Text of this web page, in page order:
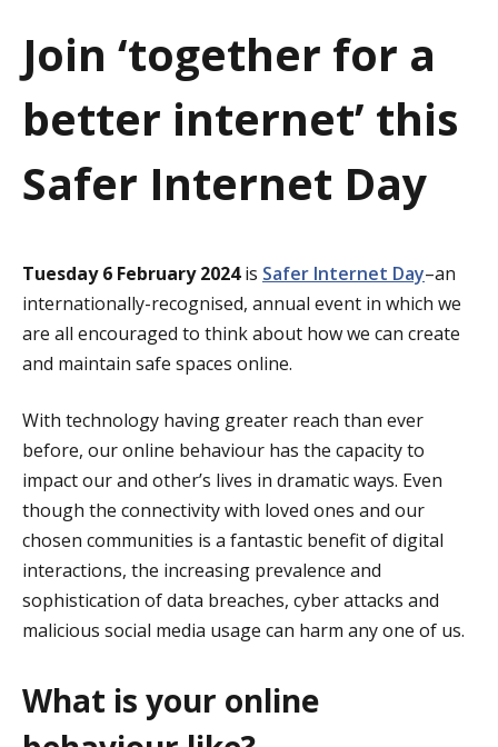
i
n
Join ‘together for a
better internet’ this
Safer Internet Day
Tuesday 6 February 2024is Safer Internet Day–an
internationally-recognised, annual event in which we
are all encouraged to think about how we can create
and maintain safe spaces online.
With technology having greater reach than ever
before, our online behaviour has the capacity to
impact our and other’s lives in dramatic ways. Even
though the connectivity with loved ones and our
chosen communities is a fantastic benefit of digital
interactions, the increasing prevalence and
sophistication of data breaches, cyber attacks and
malicious social media usage can harm any one of us.
What is your online